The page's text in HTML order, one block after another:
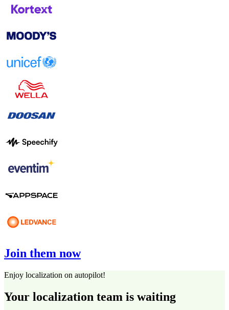
Join them now
Enjoy localization on autopilot!
Your localization team is waiting